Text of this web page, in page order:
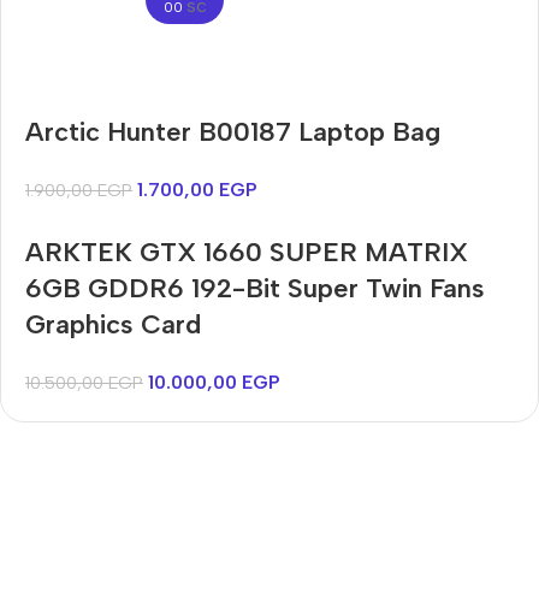
00 sc
Only today, 25% discount
Buy Now
Bosch WGA242X0ME
Arctic Hunter B00187 Laptop Bag
1.900,00EGP 1.700,00 EGP
ARKTEK GTX 1660 SUPER MATRIX
6GB GDDR6 192-Bit Super Twin Fans
Graphics Card
10.500,00EGP 10.000,00 EGP